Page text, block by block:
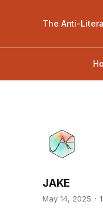
The Anti-
JAKE
May 14, 2025